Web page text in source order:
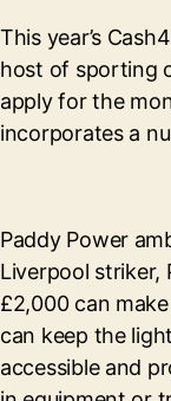
This year’s
host of sporting
apply for the
incorporates a
Paddy Power
Liverpool striker,
£2,000 can
can keep the
accessible and